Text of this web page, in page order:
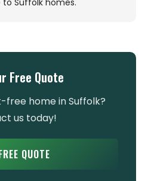
Suffolk homes.
Free Quote
free home in Suffolk?
us today!
QUOTE